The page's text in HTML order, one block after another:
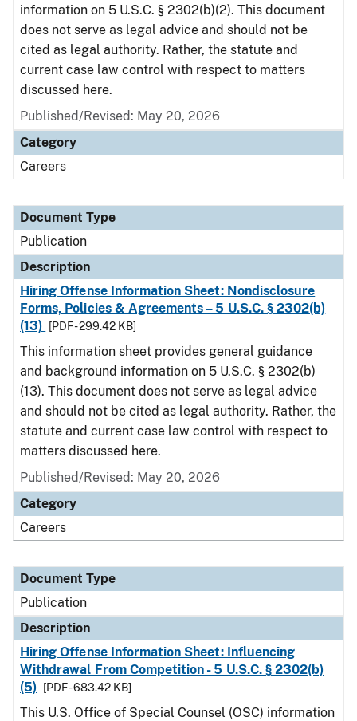
information on 5 U.S.C. § 2302(b)(2). This document
does not serve as legal advice and should not be
cited as legal authority. Rather, the statute and
current case law control with respect to matters
discussed here.
Published/Revised: May 20, 2026
Category
Careers
Document Type
Publication
Description
Hiring Offense Information Sheet: Nondisclosure
Forms, Policies & Agreements – 5 U.S.C. § 2302(b)
(13)
[PDF - 299.42 KB]
This information sheet provides general guidance
and background information on 5 U.S.C. § 2302(b)
(13). This document does not serve as legal advice
and should not be cited as legal authority. Rather, the
statute and current case law control with respect to
matters discussed here.
Published/Revised: May 20, 2026
Category
Careers
Document Type
Publication
Description
Hiring Offense Information Sheet: Influencing
Withdrawal From Competition - 5 U.S.C. § 2302(b)
(5)
[PDF - 683.42 KB]
This U.S. Office of Special Counsel (OSC) information